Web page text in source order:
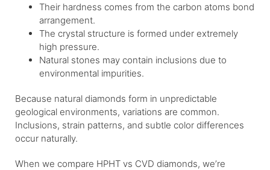
Their hardness comes from the carbon atoms bond
arrangement.
The crystal structure is formed under extremely
high pressure.
Natural stones may contain inclusions due to
environmental impurities.
Because natural diamonds form in unpredictable
geological environments, variations are common.
Inclusions, strain patterns, and subtle color differences
occur naturally.
When we compare HPHT vs CVD diamonds, we’re